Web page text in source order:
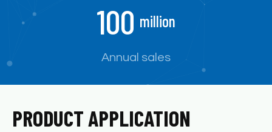
100 million
Annual sales
PRODUCT APPLICATION